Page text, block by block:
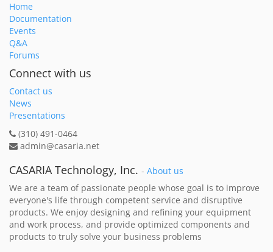
Home
Documentation
Events
Q&A
Forums
Connect with us
Contact us
News
Presentations
(310) 491-0464
admin@casaria.net
CASARIA Technology, Inc. - About us
We are a team of passionate people whose goal is to improve
everyone's life through competent service and disruptive
products. We enjoy designing and refining your equipment
and work process, and provide optimized components and
products to truly solve your business problems